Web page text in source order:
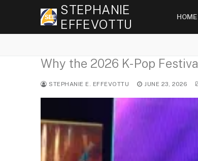
STEPHANIE
EFFEVOTTU
HOME
Why the 2026 K-Pop
STEPHANIE E. EFFEVOTTU JUNE 23, 2026